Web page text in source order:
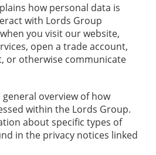
how personal data is
with Lords Group
you visit our website,
open a trade account,
or otherwise communicate
overview of how
within the Lords Group.
about specific types of
in the privacy notices linked